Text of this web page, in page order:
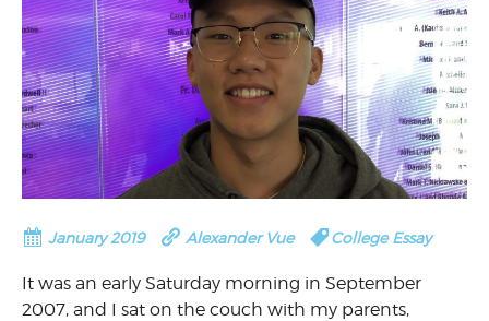
January 2019 Alexander Vue College Essay
It was an early Saturday morning in September
2007, and I sat on the couch with my parents,